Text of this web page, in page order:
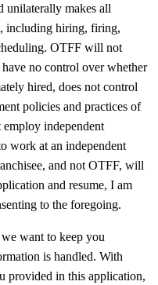
unilaterally makes all
including hiring, firing,
OTFF will not
no control over whether
hired, does not control
policies and practices of
employ independent
work at an independent
and not OTFF, will
and resume, I am
to the foregoing.
want to keep you
is handled. With
provided in this application,